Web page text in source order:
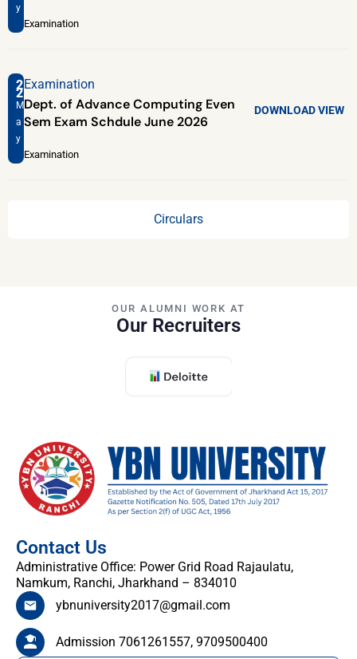
Circulars
y
Examination
2
2
M
a
y
Examination
Dept. of Advance Computing Even
Sem Exam Schdule June 2026
DOWNLOADVIEW
Examination
OUR ALUMNI WORK AT
Our Recruiters
Contact Us
Administrative Office: Power Grid Road Rajaulatu,
Namkum, Ranchi, Jharkhand – 834010
ybnuniversity2017@gmail.com
Admission 7061261557, 9709500400